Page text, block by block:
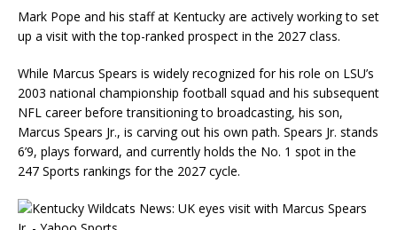
Mark Pope and his staff at Kentucky are actively working to set
up a visit with the top-ranked prospect in the 2027 class.
While Marcus Spears is widely recognized for his role on LSU’s
2003 national championship football squad and his subsequent
NFL career before transitioning to broadcasting, his son,
Marcus Spears Jr., is carving out his own path. Spears Jr. stands
6’9, plays forward, and currently holds the No. 1 spot in the
247 Sports rankings for the 2027 cycle.